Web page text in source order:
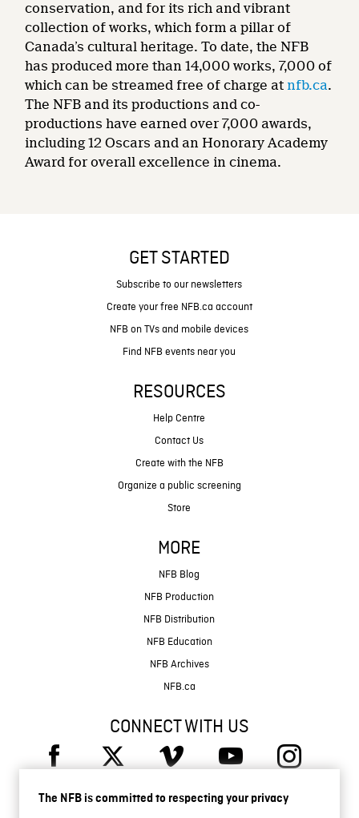
The NFB is committed to respecting your privacy
conservation, and for its rich and vibrant
collection of works, which form a pillar of
Canada’s cultural heritage. To date, the NFB
has produced more than 14,000 works, 7,000 of
which can be streamed free of charge at nfb.ca.
The NFB and its productions and co-
productions have earned over 7,000 awards,
including 12 Oscars and an Honorary Academy
Award for overall excellence in cinema.
GET STARTED
Subscribe to our newsletters
Create your free NFB.ca account
NFB on TVs and mobile devices
Find NFB events near you
RESOURCES
Help Centre
Contact Us
Create with the NFB
Organize a public screening
Store
MORE
NFB Blog
NFB Production
NFB Distribution
NFB Education
NFB Archives
NFB.ca
CONNECT WITH US